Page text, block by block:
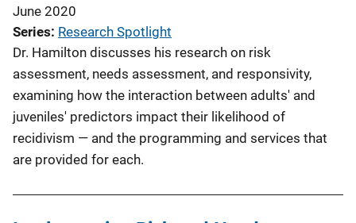
June 2020
Series Research Spotlight
Dr. Hamilton discusses his research on risk
assessment, needs assessment, and responsivity,
examining how the interaction between adults' and
juveniles' predictors impact their likelihood of
recidivism — and the programming and services that
are provided for each.